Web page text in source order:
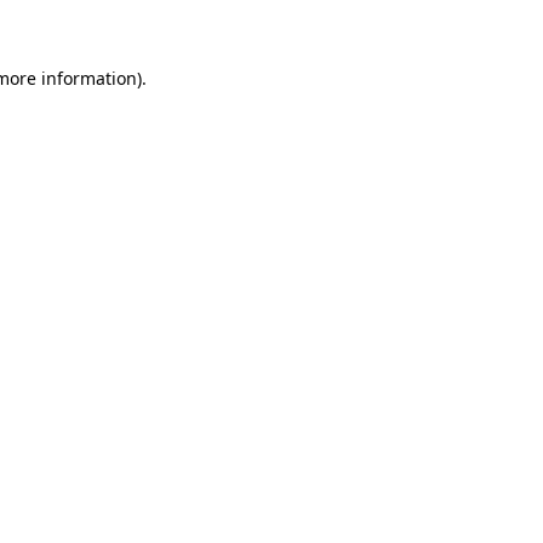
information).